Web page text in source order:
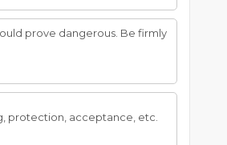
prove dangerous. Be firmly
protection, acceptance, etc.